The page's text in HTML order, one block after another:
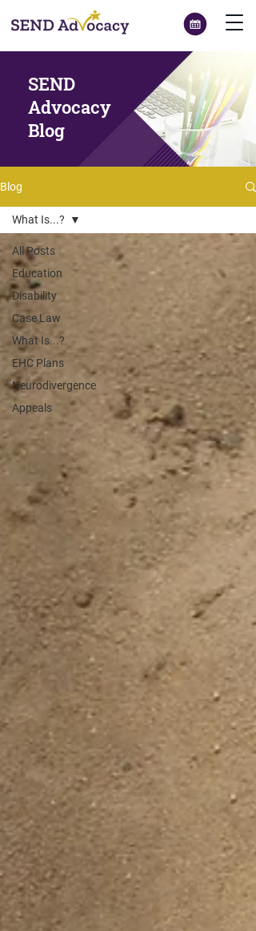
SEND
Advocacy
Blog
Blog
All Posts
Education
Disability
Case Law
What Is...?
EHC Plans
Neurodivergence
Appeals
What Is...?